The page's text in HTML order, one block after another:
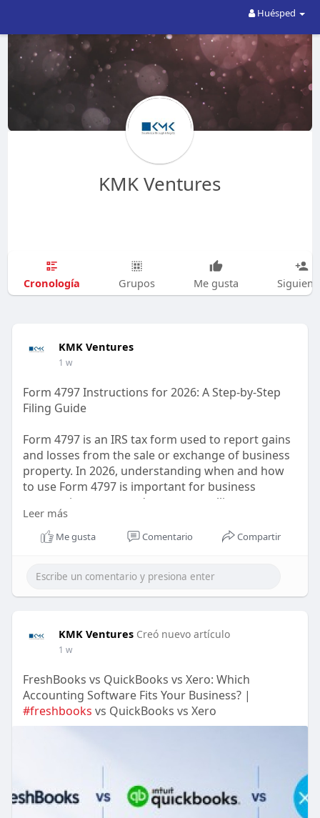
Huésped
KMK Ventures
Cronología Grupos Me gusta
KMK Ventures
1 w
Form 4797 Instructions for 2026: A Step-by-Step
Filing Guide
Form 4797 is an IRS tax form used to report gains
and losses from the sale or exchange of business
property. In 2026, understanding when and how
to use Form 4797 is important for business
owners, investors, and taxpayers selling property
used in a trade or business. The form generally
covers depreciable and real property, including
period, depreciation, and Section 1231 rules.
Leer más
Me gusta Comentario Compartir
KMK Ventures Creó nuevo artículo
1 w
FreshBooks vs QuickBooks vs Xero: Which
Accounting Software Fits Your Business? |
#freshbooks vs QuickBooks vs Xero